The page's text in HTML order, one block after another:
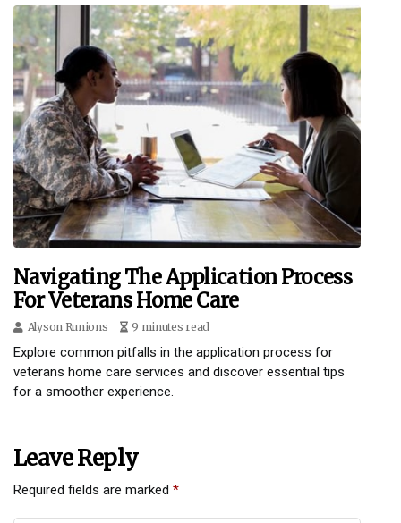
Navigating The Application Process
For Veterans Home Care
Alyson Runions 9 minutes read
Explore common pitfalls in the application process for
veterans home care services and discover essential tips
for a smoother experience.
Leave Reply
Required fields are marked *